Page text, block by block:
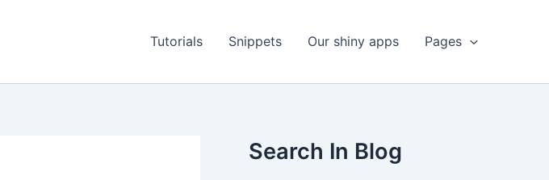
Tutorials Snippets Our shiny apps Pages
Search In Blog